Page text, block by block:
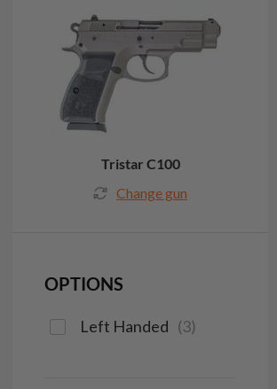
Tristar C100
Change gun
OPTIONS
Left Handed (3)